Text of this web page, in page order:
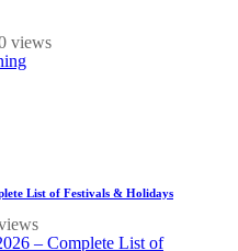
views
List of Festivals & Holidays